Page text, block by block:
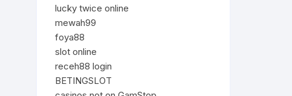
lucky twice online
mewah99
foya88
slot online
receh88 login
BETINGSLOT